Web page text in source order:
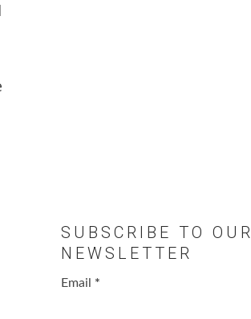
SUBSCRIBE TO OUR
NEWSLETTER
Email *